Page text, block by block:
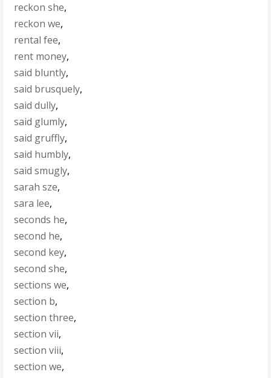
reckon she,
reckon we,
rental fee,
rent money,
said bluntly,
said brusquely,
said dully,
said glumly,
said gruffly,
said humbly,
said smugly,
sarah sze,
sara lee,
seconds he,
second he,
second key,
second she,
sections we,
section b,
section three,
section vii,
section viii,
section we,